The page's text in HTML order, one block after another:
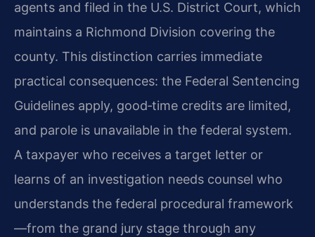
agents and filed in the U.S. District Court, which
maintains a Richmond Division covering the
county. This distinction carries immediate
practical consequences: the Federal Sentencing
Guidelines apply, good‑time credits are limited,
and parole is unavailable in the federal system.
A taxpayer who receives a target letter or
learns of an investigation needs counsel who
understands the federal procedural framework
—from the grand jury stage through any